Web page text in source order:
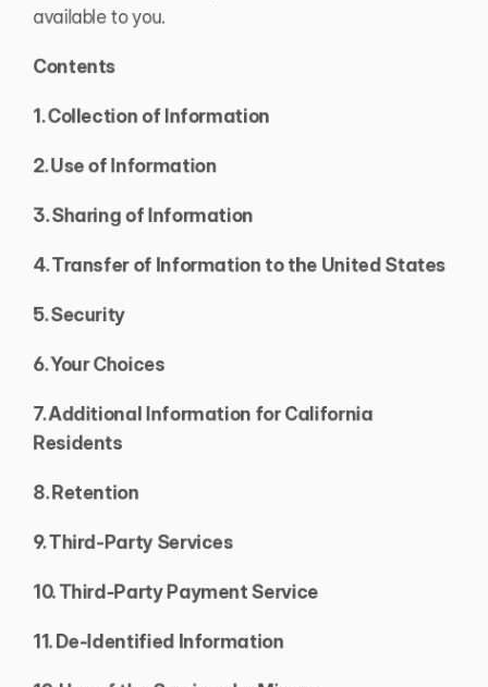
available to you.
Contents
1. Collection of Information
2. Use of Information
3. Sharing of Information
4. Transfer of Information to the United States
5. Security
6. Your Choices
7. Additional Information for California
Residents
8. Retention
9. Third-Party Services
10. Third-Party Payment Service
11. De-Identified Information